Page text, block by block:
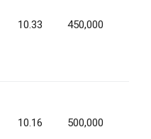
10.33 450,000
10.16 500,000